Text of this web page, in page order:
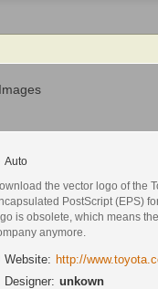
Auto
the vector logo of the
PostScript (EPS)
is obsolete, which means
anymore.
Website: http://
Designer: unkown